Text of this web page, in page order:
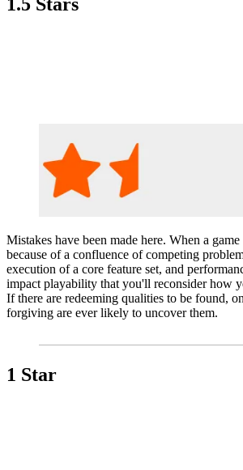
Mistakes have been made here. When a
because of a confluence of competing
execution of a core feature set, and
impact playability that you'll reconsider how
If there are redeeming qualities to be found,
forgiving are ever likely to uncover them.
1 Star